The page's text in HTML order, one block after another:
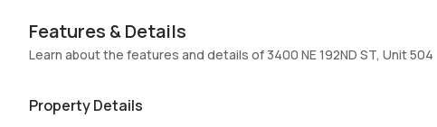
Easy to show. Bring your best offer.
Features & Details
Learn about the features and details of 3400 NE 192ND ST, Unit 504
Property Details